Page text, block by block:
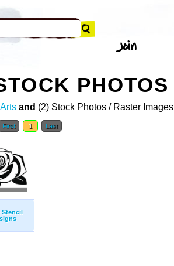
PHOTOS
and (2) Stock Photos / Raster Images
First 1 Last
Stencil